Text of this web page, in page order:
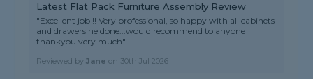
Latest Flat Pack Furniture Assembly Review
"Excellent job !! Very professional, so happy with all cabinets
and drawers he done...would recommend to anyone
thankyou very much"
Reviewed byJane on 30th Jul 2026